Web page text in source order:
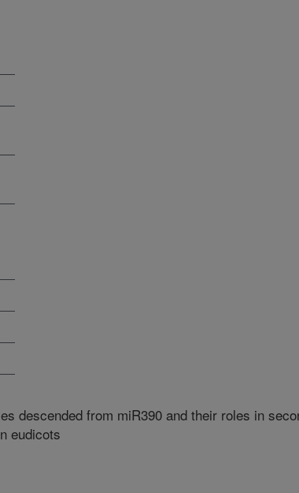
descended from miR390 and their roles in
eudicots